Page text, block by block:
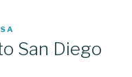
San Diego